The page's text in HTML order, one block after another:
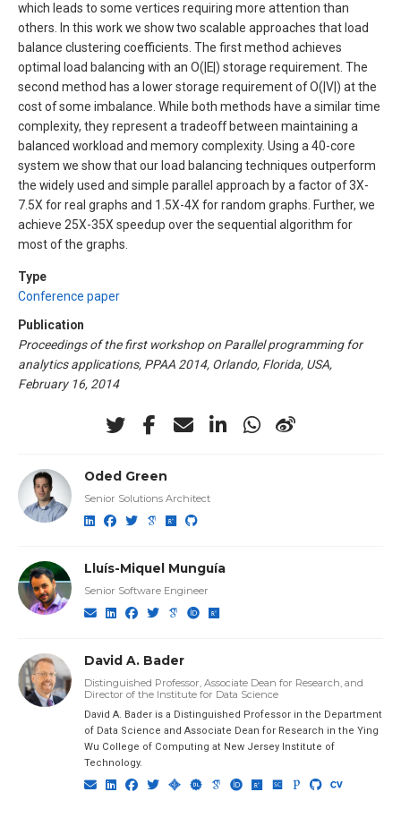
which leads to some vertices requiring more attention than
others. In this work we show two scalable approaches that load
balance clustering coefficients. The first method achieves
optimal load balancing with an Ο(|E|) storage requirement. The
second method has a lower storage requirement of Ο(|V|) at the
cost of some imbalance. While both methods have a similar time
complexity, they represent a tradeoff between maintaining a
balanced workload and memory complexity. Using a 40-core
system we show that our load balancing techniques outperform
the widely used and simple parallel approach by a factor of 3X-
7.5X for real graphs and 1.5X-4X for random graphs. Further, we
achieve 25X-35X speedup over the sequential algorithm for
most of the graphs.
Type
Conference paper
Publication
Proceedings of the first workshop on Parallel programming for
analytics applications, PPAA 2014, Orlando, Florida, USA,
February 16, 2014
Oded Green
Senior Solutions Architect
Lluís-Miquel Munguía
Senior Software Engineer
David A. Bader
Distinguished Professor, Associate Dean for Research, and
Director of the Institute for Data Science
David A. Bader is a Distinguished Professor in the Department
of Data Science and Associate Dean for Research in the Ying
Wu College of Computing at New Jersey Institute of
Technology.